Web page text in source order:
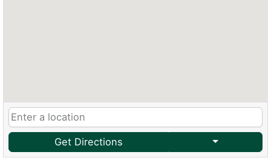
Get Directions